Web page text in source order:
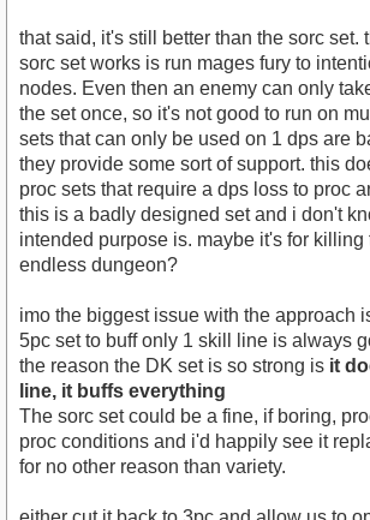
that said, it's still better than the sorc set.
sorc set works is run mages fury to
nodes. Even then an enemy can only
the set once, so it's not good to run on
sets that can only be used on 1 dps are
they provide some sort of support. this
proc sets that require a dps loss to proc
this is a badly designed set and i don't
intended purpose is. maybe it's for killing
endless dungeon?
imo the biggest issue with the approach
5pc set to buff only 1 skill line is always
the reason the DK set is so strong is it
line, it buffs everything
The sorc set could be a fine, if boring,
proc conditions and i'd happily see it
for no other reason than variety.